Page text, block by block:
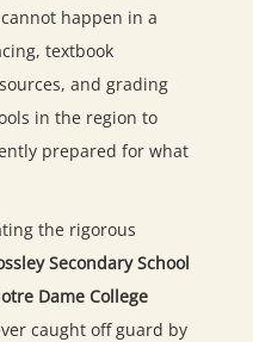
happen in a
textbook
and grading
in the region to
prepared for what
the rigorous
Secondary School
Dame College
caught off guard by